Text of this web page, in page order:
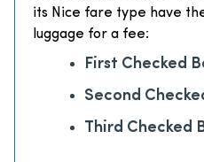
its Nice fare type have
luggage for a fee:
First Checked
Second
Third Checked